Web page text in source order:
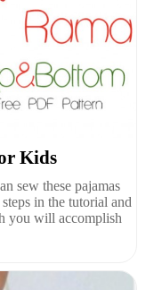
Kids
sew these pajamas
in the tutorial and
you will accomplish